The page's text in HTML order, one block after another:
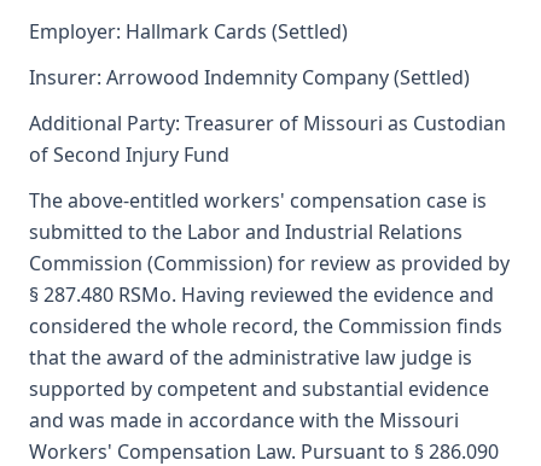
Employer: Hallmark Cards (Settled)
Insurer: Arrowood Indemnity Company (Settled)
Additional Party: Treasurer of Missouri as Custodian
of Second Injury Fund
The above-entitled workers' compensation case is
submitted to the Labor and Industrial Relations
Commission (Commission) for review as provided by
§ 287.480 RSMo. Having reviewed the evidence and
considered the whole record, the Commission finds
that the award of the administrative law judge is
supported by competent and substantial evidence
and was made in accordance with the Missouri
Workers' Compensation Law. Pursuant to § 286.090